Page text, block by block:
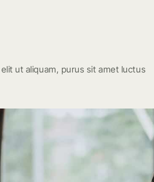
ut aliquam, purus sit amet luctus